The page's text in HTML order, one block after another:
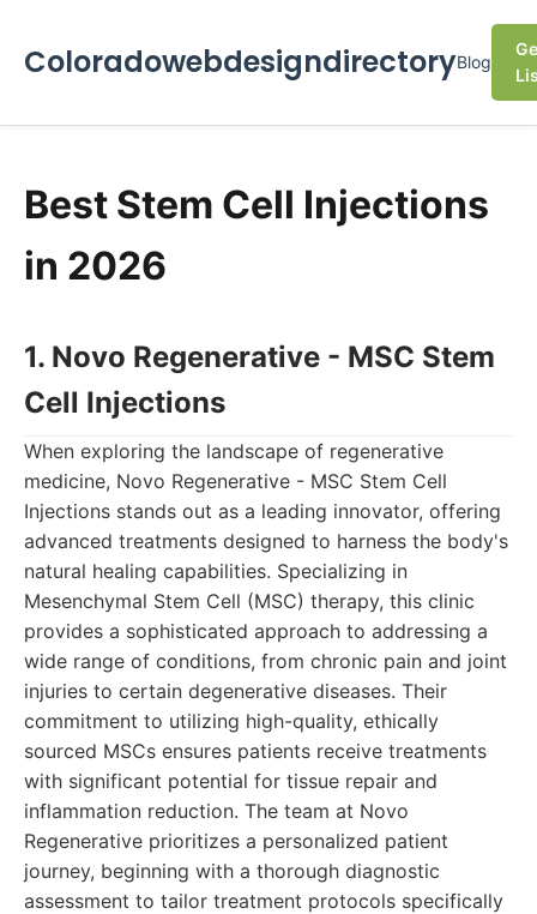
ColoradowebdesigndirectoryBlog
Best Stem Cell Injections
in 2026
1. Novo Regenerative - MSC Stem
Cell Injections
When exploring the landscape of regenerative
medicine, Novo Regenerative - MSC Stem Cell
Injections stands out as a leading innovator, offering
advanced treatments designed to harness the body's
natural healing capabilities. Specializing in
Mesenchymal Stem Cell (MSC) therapy, this clinic
provides a sophisticated approach to addressing a
wide range of conditions, from chronic pain and joint
injuries to certain degenerative diseases. Their
commitment to utilizing high-quality, ethically
sourced MSCs ensures patients receive treatments
with significant potential for tissue repair and
inflammation reduction. The team at Novo
Regenerative prioritizes a personalized patient
journey, beginning with a thorough diagnostic
assessment to tailor treatment protocols specifically